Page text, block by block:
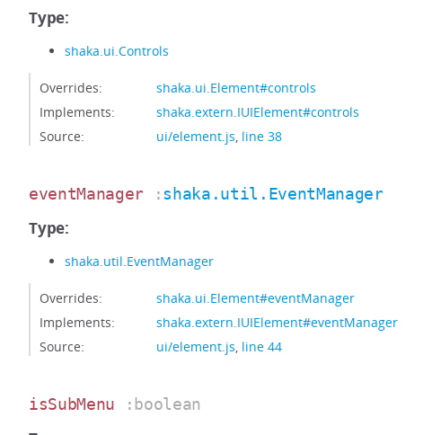
Type:
shaka.ui.Controls
Overrides:
shaka.ui.Element#controls
Implements:
shaka.extern.IUIElement#controls
Source:
ui/element.js, line 38
eventManager :shaka.util.EventManager
Type:
shaka.util.EventManager
Overrides:
shaka.ui.Element#eventManager
Implements:
shaka.extern.IUIElement#eventManager
Source:
ui/element.js, line 44
isSubMenu :boolean